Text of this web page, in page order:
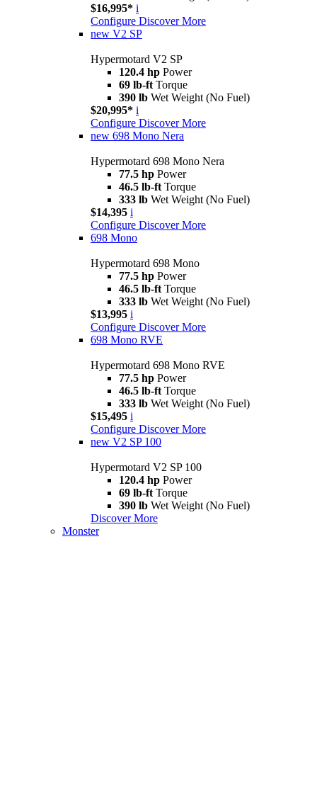
$16,995* i
Configure Discover More
new V2 SP
Hypermotard V2 SP
120.4 hp Power
69 lb-ft Torque
390 lb Wet Weight (No Fuel)
$20,995* i
Configure Discover More
new 698 Mono Nera
Hypermotard 698 Mono Nera
77.5 hp Power
46.5 lb-ft Torque
333 lb Wet Weight (No Fuel)
$14,395 i
Configure Discover More
698 Mono
Hypermotard 698 Mono
77.5 hp Power
46.5 lb-ft Torque
333 lb Wet Weight (No Fuel)
$13,995 i
Configure Discover More
698 Mono RVE
Hypermotard 698 Mono RVE
77.5 hp Power
46.5 lb-ft Torque
333 lb Wet Weight (No Fuel)
$15,495 i
Configure Discover More
new V2 SP 100
Hypermotard V2 SP 100
120.4 hp Power
69 lb-ft Torque
390 lb Wet Weight (No Fuel)
Discover More
Monster